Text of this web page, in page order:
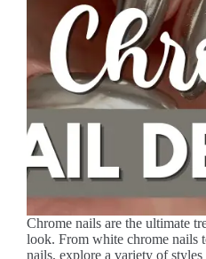
Chrome nails are the ultimate
look. From white chrome nails
nails, explore a variety of